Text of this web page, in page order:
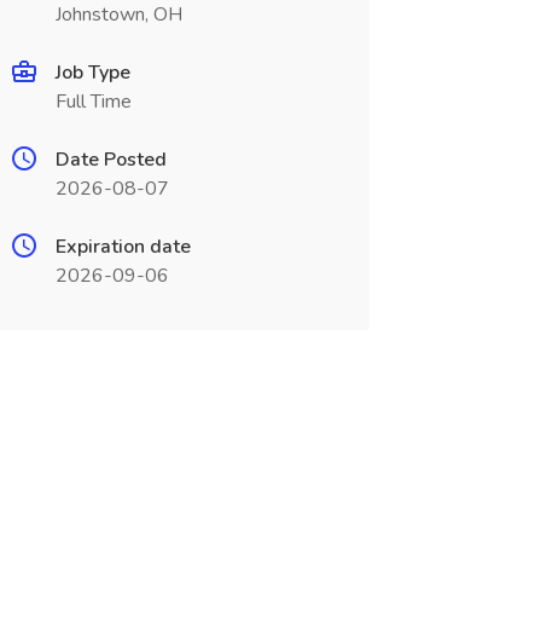
Johnstown, OH
Job Type
Full Time
Date Posted
2026-08-07
Expiration date
2026-09-06